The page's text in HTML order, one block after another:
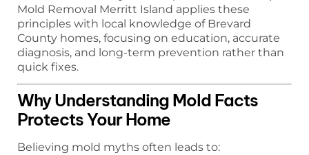
Mold Removal Merritt Island applies these
principles with local knowledge of Brevard
County homes, focusing on education, accurate
diagnosis, and long-term prevention rather than
quick fixes.
Why Understanding Mold Facts
Protects Your Home
Believing mold myths often leads to: